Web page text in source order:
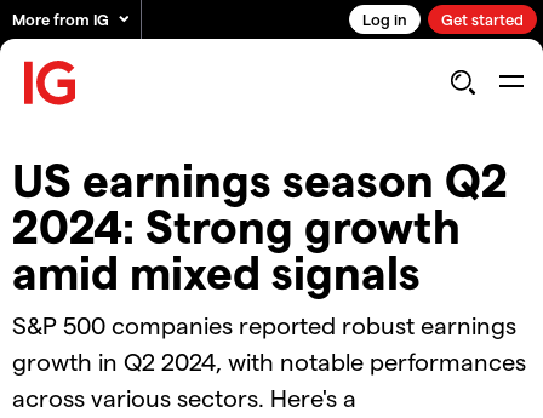
More from IG Log in Get started
US earnings season Q2
2024: Strong growth
amid mixed signals
S&P 500 companies reported robust earnings
growth in Q2 2024, with notable performances
across various sectors. Here's a